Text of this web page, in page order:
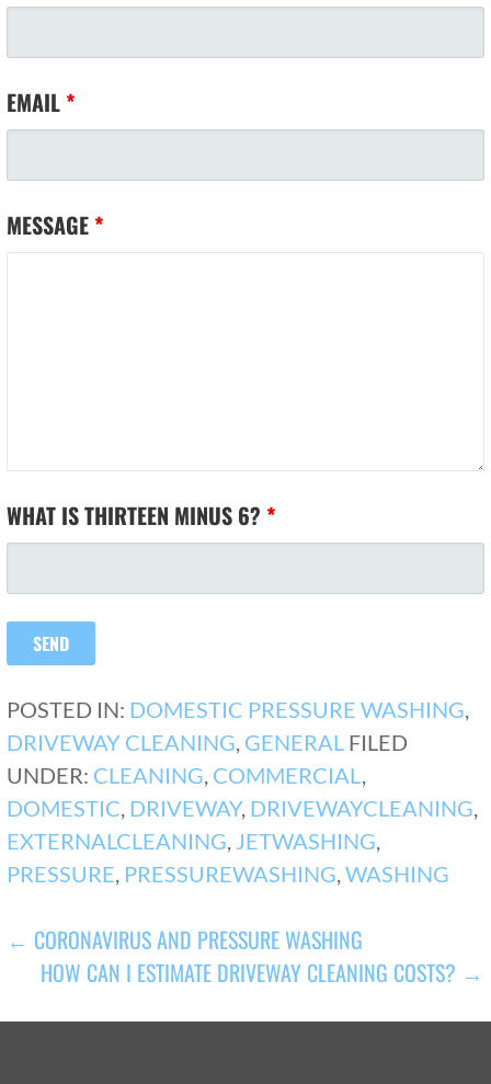
EMAIL *
MESSAGE *
WHAT IS THIRTEEN MINUS 6? *
POSTED IN: DOMESTIC PRESSURE WASHING,
DRIVEWAY CLEANING, GENERAL FILED
UNDER: CLEANING, COMMERCIAL,
DOMESTIC, DRIVEWAY, DRIVEWAYCLEANING,
EXTERNALCLEANING, JETWASHING,
PRESSURE, PRESSUREWASHING,WASHING
POST
NAVIGATION
← CORONAVIRUS AND PRESSURE WASHING
HOW CAN I ESTIMATE DRIVEWAY CLEANING COSTS? →